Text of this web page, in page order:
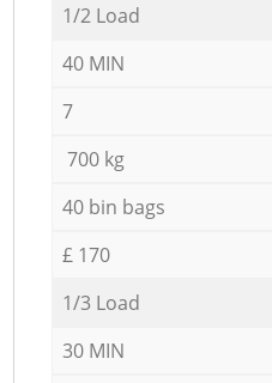
1/2 Load
40 MIN
7
700 kg
40 bin bags
£ 170
1/3 Load
30 MIN